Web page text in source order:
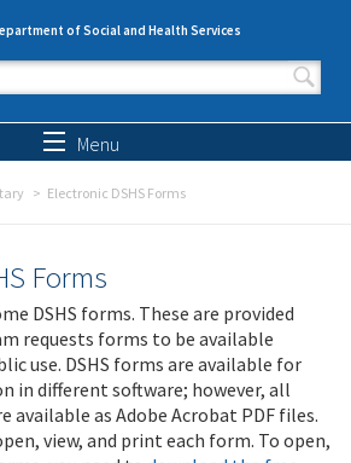
of Social and Health Services
form
Menu
Electronic DSHS Forms
Forms
DSHS forms. These are provided
requests forms to be available
use. DSHS forms are available for
in different software; however, all
available as Adobe Acrobat PDF files.
view, and print each form. To open,